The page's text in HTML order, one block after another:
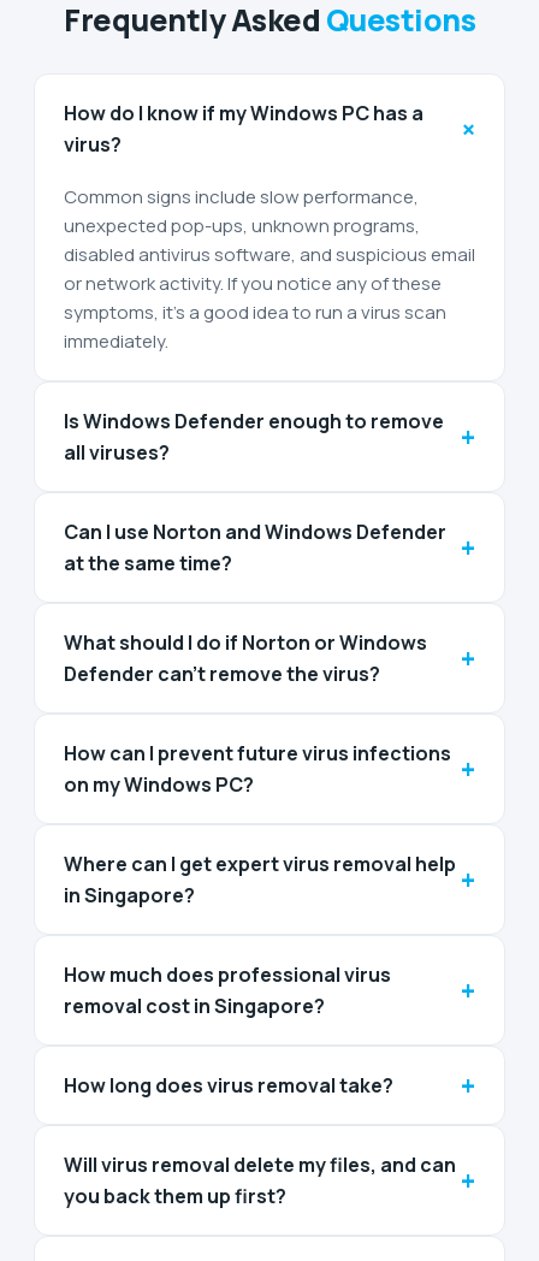
Frequently Asked Questions
How do I know if my Windows PC has a
virus?
+
Common signs include slow performance,
unexpected pop-ups, unknown programs,
disabled antivirus software, and suspicious email
or network activity. If you notice any of these
symptoms, it’s a good idea to run a virus scan
immediately.
Is Windows Defender enough to remove
all viruses?
+
Can I use Norton and Windows Defender
at the same time?
+
What should I do if Norton or Windows
Defender can’t remove the virus?
+
How can I prevent future virus infections
on my Windows PC?
+
Where can I get expert virus removal help
in Singapore?
+
How much does professional virus
removal cost in Singapore?
+
How long does virus removal take? +
Will virus removal delete my files, and can
you back them up first?
+